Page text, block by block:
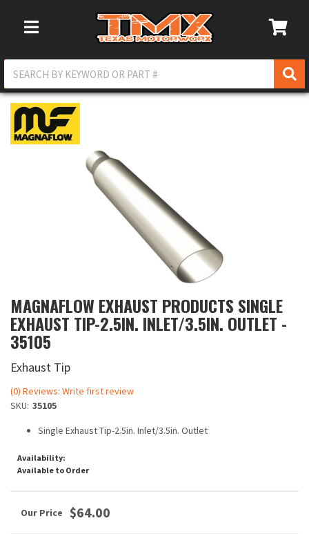
Toggle Navigation
MAGNAFLOW EXHAUST PRODUCTS SINGLE
EXHAUST TIP-2.5IN. INLET/3.5IN. OUTLET -
35105
Exhaust Tip
(0) Reviews: Write first review
SKU: 35105
Single Exhaust Tip-2.5in. Inlet/3.5in. Outlet
Availability:
Available to Order
$64.00